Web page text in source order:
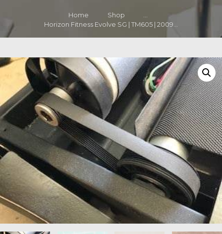
Home Shop
...
Horizon Fitness Evolve SG | TM605 | 2009...